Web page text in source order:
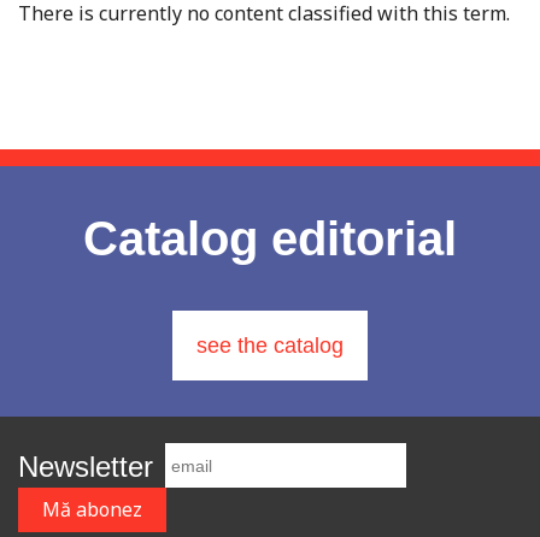
There is currently no content classified with this term.
Catalog editorial
see the catalog
Newsletter